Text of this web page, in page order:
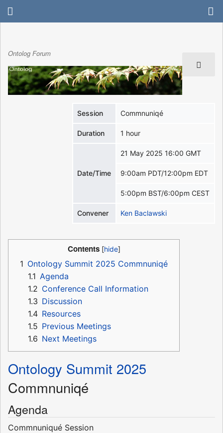
Ontolog Forum
Session Commnuniqé
Duration 1 hour
Date/Time
21 May 2025 16:00 GMT
9:00am PDT/12:00pm EDT
5:00pm BST/6:00pm CEST
Convener Ken Baclawski
Contents
1 Ontology Summit 2025 Commnuniqé
1.1 Agenda
1.2 Conference Call Information
1.3 Discussion
1.4 Resources
1.5 Previous Meetings
1.6 Next Meetings
Ontology Summit 2025
Commnuniqé
Agenda
Commnuniqué Session